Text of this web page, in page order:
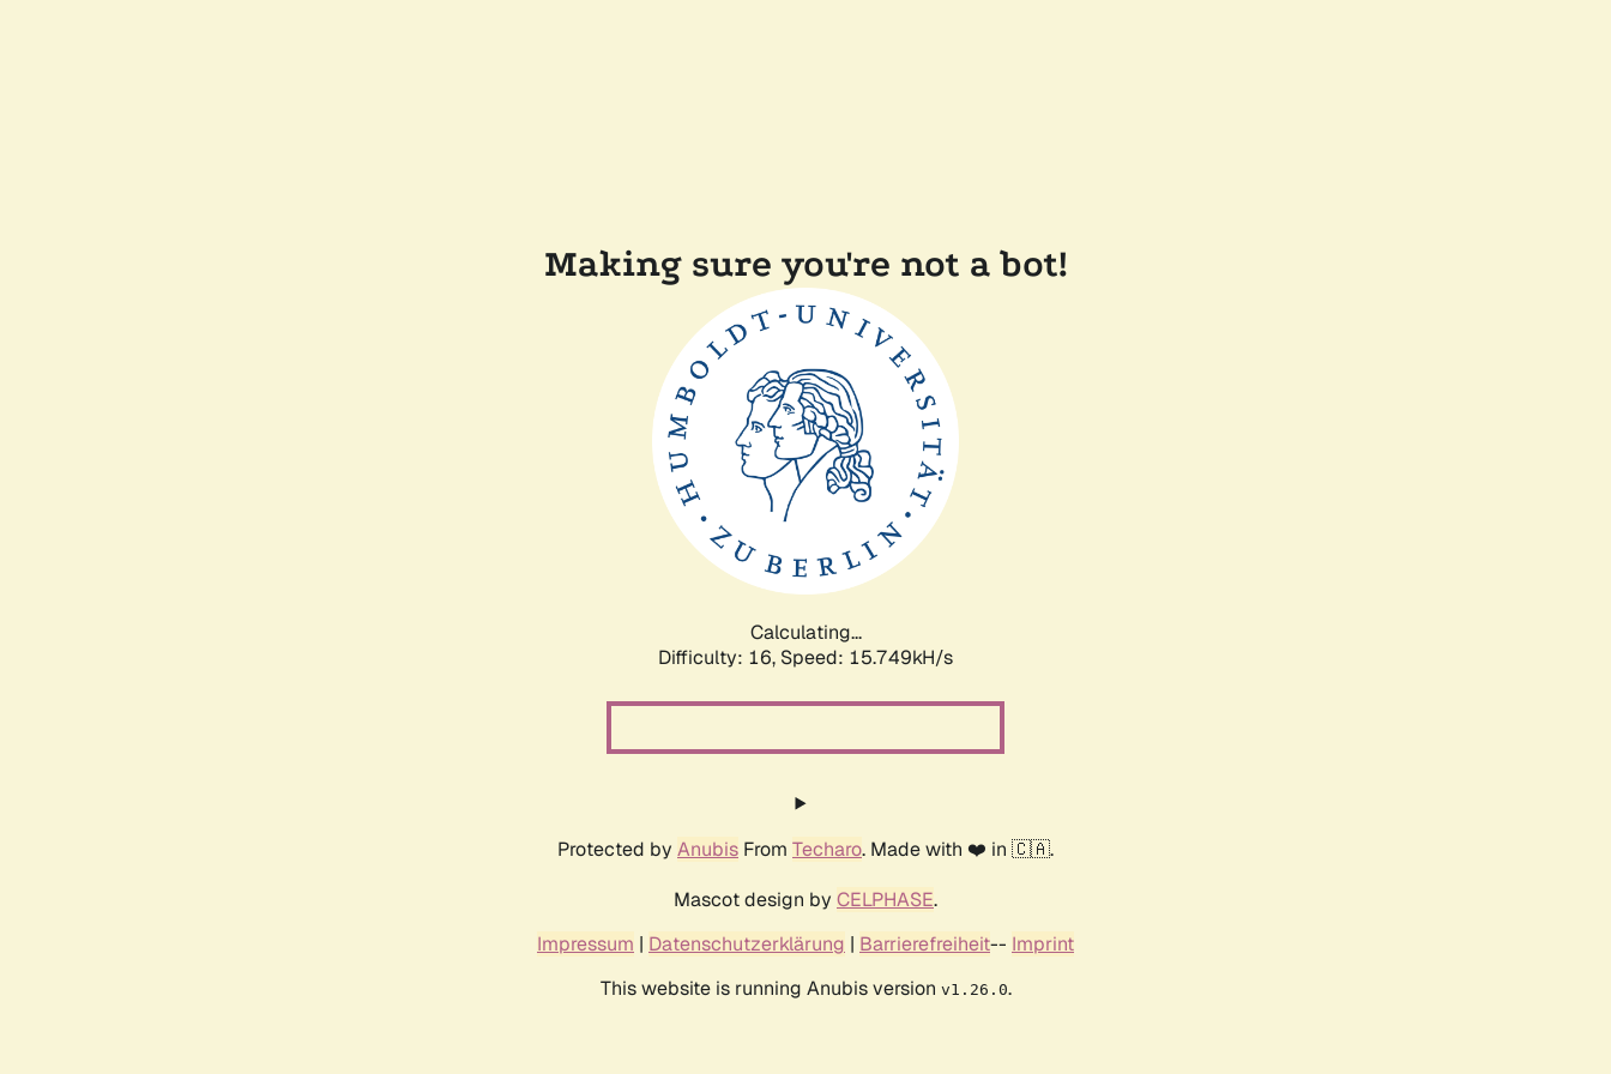
Making sure you're not a bot!
Calculating...
Difficulty: 16, Speed: 18.545kH/s
Protected by Anubis From Techaro. Made with ❤️ in 🇨🇦.
Mascot design by CELPHASE.
Impressum | Datenschutzerklärung | Barrierefreiheit-- Imprint
This website is running Anubis version v1.26.0.